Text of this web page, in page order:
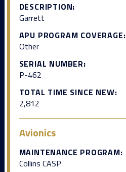
DESCRIPTION:
Garrett
APU PROGRAM COVERAGE:
Other
SERIAL NUMBER:
P-462
TOTAL TIME SINCE NEW:
2,812
Avionics
MAINTENANCE PROGRAM:
Collins CASP